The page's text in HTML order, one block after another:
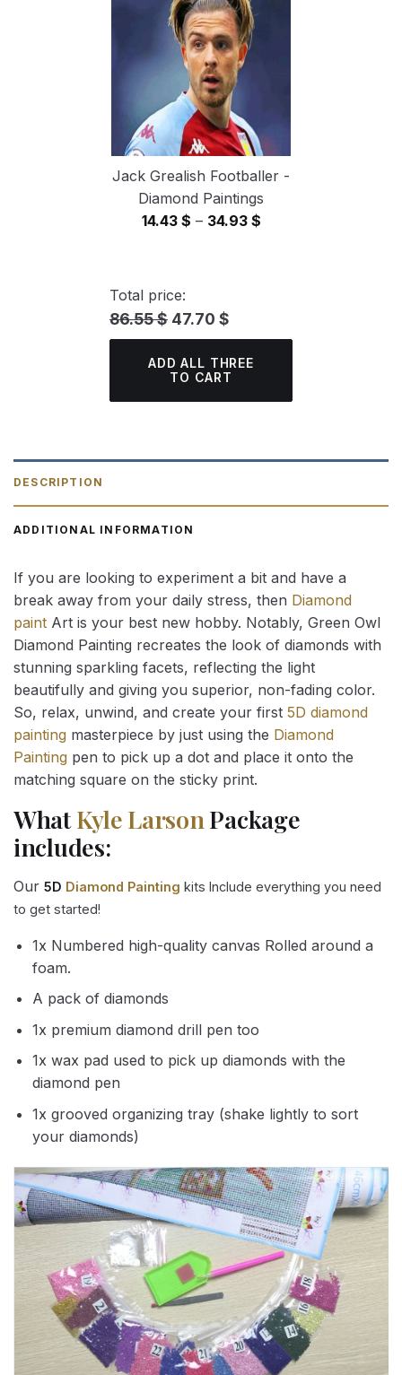
Jack Grealish Footballer -
Diamond Paintings
14.43 $ – 34.93 $Price
Total price:
86.55 $ 47.70 $
ADD ALL THREE
TO CART
DESCRIPTION
ADDITIONAL INFORMATION
If you are looking to experiment a bit and have a
break away from your daily stress, then Diamond
paint Art is your best new hobby. Notably, Green Owl
Diamond Painting recreates the look of diamonds with
stunning sparkling facets, reflecting the light
beautifully and giving you superior, non-fading color.
So, relax, unwind, and create your first 5D diamond
painting masterpiece by just using the Diamond
Painting pen to pick up a dot and place it onto the
matching square on the sticky print.
WhatKyle LarsonPackage
includes:
Our 5D Diamond Painting kits Include everything you need
to get started!
1x Numbered high-quality canvas Rolled around a
foam.
A pack of diamonds
1x premium diamond drill pen too
1x wax pad used to pick up diamonds with the
diamond pen
1x grooved organizing tray (shake lightly to sort
your diamonds)